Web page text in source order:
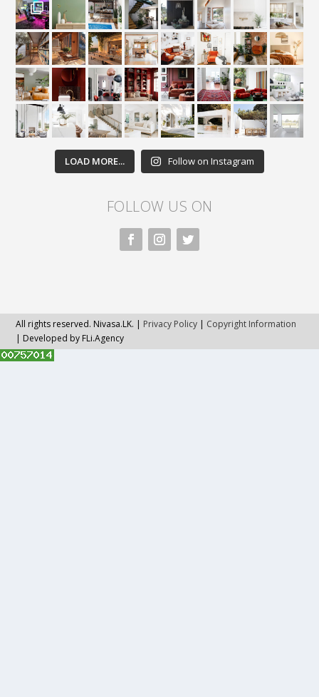
LOAD MORE... Follow on Instagram
FOLLOW US ON
All rights reserved. Nivasa.LK. | Privacy Policy | Copyright Information
| Developed by FLi.Agency